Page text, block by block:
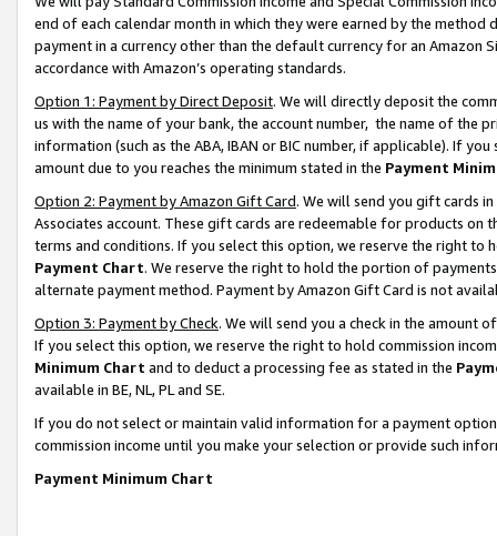
end of each calendar month in which they were earned by the
payment in a currency other than the default currency for an Amazon
accordance with Amazon’s operating standards.
Option 1: Payment by Direct Deposit. We will directly deposit the
us with the name of your bank, the account number, the name of the
information (such as the ABA, IBAN or BIC number, if applicable). If
amount due to you reaches the minimum stated in the Payment
Option 2: Payment by Amazon Gift Card. We will send you gift cards
Associates account. These gift cards are redeemable for products on
terms and conditions. If you select this option, we reserve the right to
Payment Chart. We reserve the right to hold the portion of
alternate payment method. Payment by Amazon Gift Card is not
Option 3: Payment by Check. We will send you a check in the amount
If you select this option, we reserve the right to hold commission
Minimum Chart and to deduct a processing fee as stated in the
available in BE, NL, PL and SE.
If you do not select or maintain valid information for a payment
commission income until you make your selection or provide such
Payment Minimum Chart